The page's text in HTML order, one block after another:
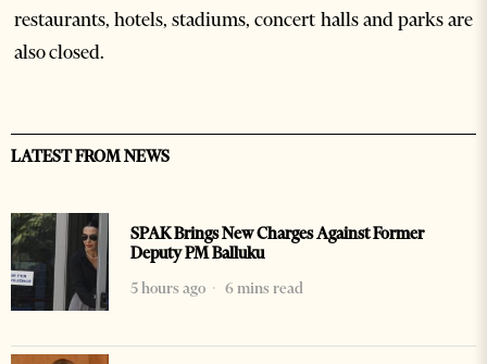
restaurants, hotels, stadiums, concert halls and parks are
also closed.
LATEST FROM NEWS
SPAK Brings New Charges Against Former
Deputy PM Balluku
5 hours ago
6 mins read